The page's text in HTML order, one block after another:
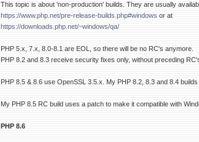
This topic is about 'non-production' builds. They are usually
https://www.php.net/pre-release-builds.php#windows or at
https://downloads.php.net/~windows/qa/
PHP 5.x, 7.x, 8.0-8.1 are EOL, so there will be no RC's anymore.
PHP 8.2 and 8.3 receive security fixes only, without preceding
PHP 8.5 & 8.6 use OpenSSL 3.5.x. My PHP 8.2, 8.3 and 8.4
My PHP 8.5 RC build uses a patch to make it compatible with
PHP 8.6